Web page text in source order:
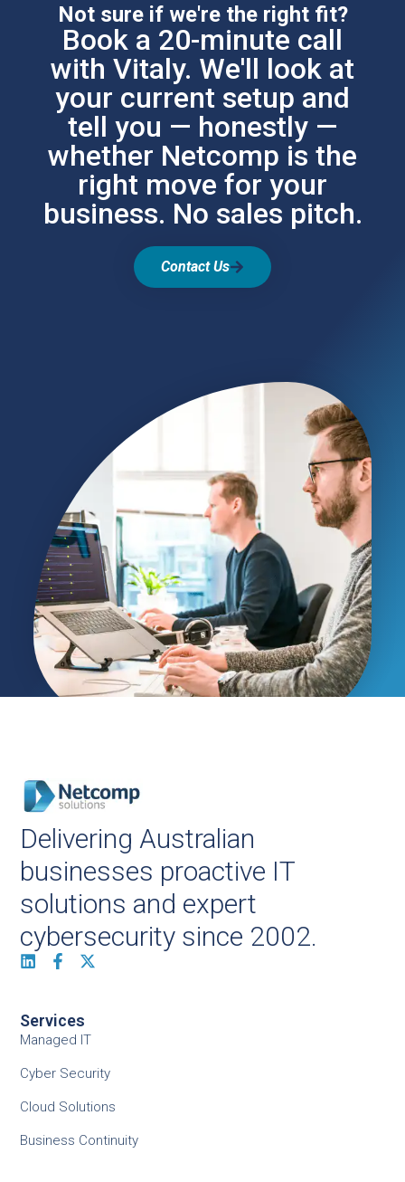
Not sure if we're the right fit?
Book a 20-minute call
with Vitaly. We'll look at
your current setup and
tell you — honestly —
whether Netcomp is the
right move for your
business. No sales pitch.
Contact Us
Delivering Australian
businesses proactive IT
solutions and expert
cybersecurity since 2002.
Services
Managed IT
Cyber Security
Cloud Solutions
Business Continuity